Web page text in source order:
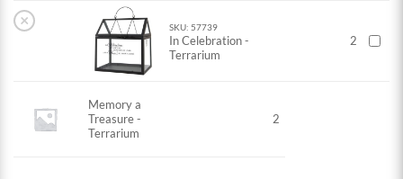
× SKU: 57739
In Celebration -
Terrarium
2
Memory a
Treasure -
Terrarium
2